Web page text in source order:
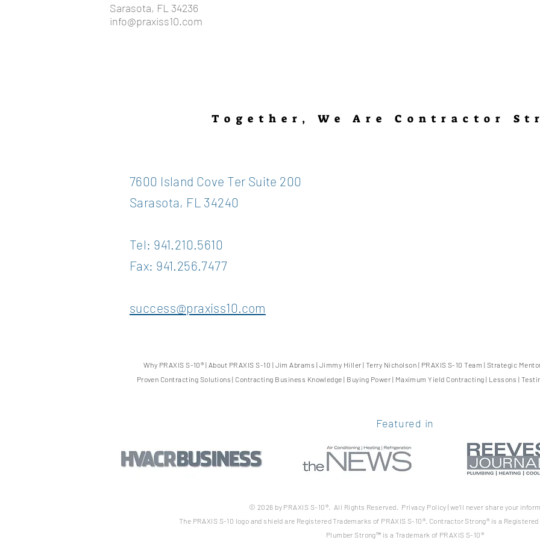
Sarasota, FL 34236
info@praxiss10.com
Together, We Are Contractor
7600 Island Cove Ter Suite 200
Sarasota, FL 34240
Tel: 941.210.5610
Fax: 941.256.7477
success@praxiss10.com
Why PRAXIS S-10® | About PRAXIS S-10 | Jim Abrams | Jimmy Hiller | Terry Nicholson | PRAXIS S-10 Team | Strategic
Proven Contracting Solutions | Contracting Business Knowledge | Buying Power | Maximum Yield Contracting | Lessons |
Featured in
© 2026 by PRAXIS S-10®. All Rights Reserved. Privacy Policy (we'll never share your
The PRAXIS S-10 logo and shield are Registered Trademarks of PRAXIS S-10®. Contractor Strong® is a Registered
Plumber Strong™ is a Trademark of PRAXIS S-10®